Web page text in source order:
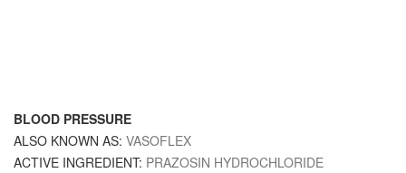
BLOOD PRESSURE
ALSO KNOWN AS: VASOFLEX
ACTIVE INGREDIENT: PRAZOSIN HYDROCHLORIDE